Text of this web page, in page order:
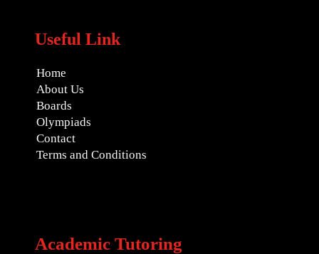
Useful Link
Home
About Us
Boards
Olympiads
Contact
Terms and Conditions
Academic Tutoring